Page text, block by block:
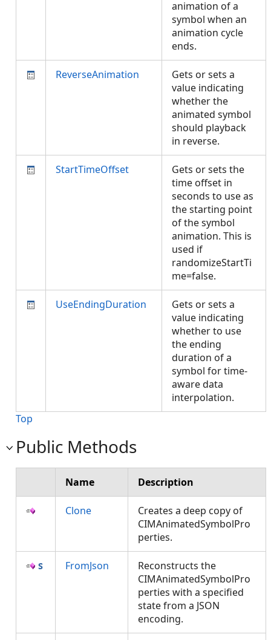
animation of a
symbol when an
animation cycle
ends.
ReverseAnimation
Gets or sets a
value indicating
whether the
animated symbol
should playback
in reverse.
StartTimeOffset
Gets or sets the
time offset in
seconds to use as
the starting point
of the symbol
animation. This is
used if
randomizeStartTi
me=false.
UseEndingDuration
Gets or sets a
value indicating
whether to use
the ending
duration of a
symbol for time-
aware data
interpolation.
Top
Public Methods
Name Description
Clone
Creates a deep copy of
CIMAnimatedSymbolPro
perties.
FromJson
Reconstructs the
CIMAnimatedSymbolPro
perties with a specified
state from a JSON
encoding.